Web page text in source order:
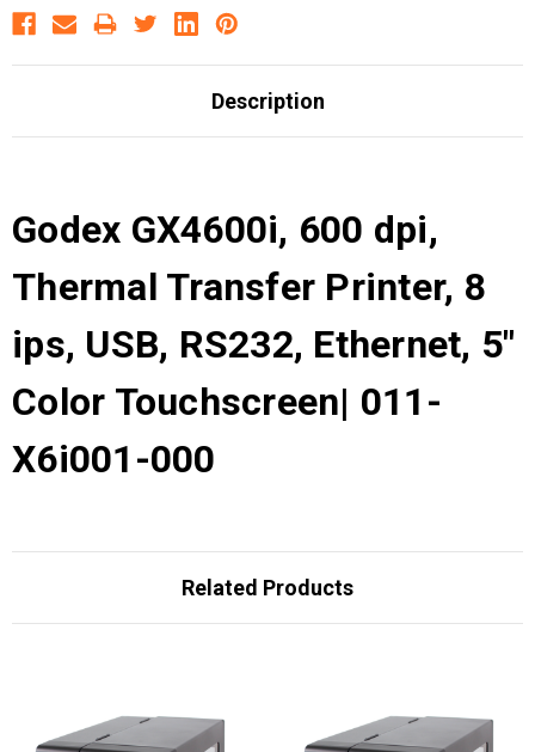
Description
Godex GX4600i, 600 dpi,
Thermal Transfer Printer, 8
ips, USB, RS232, Ethernet, 5"
Color Touchscreen| 011-
X6i001-000
Related Products